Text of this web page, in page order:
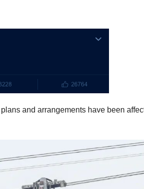
and arrangements have been